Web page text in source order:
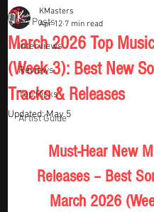
All Posts
Interviews
Reviews
Top Picks
Artist Guide
March 2026 Top
(Week 3): Best New
Tracks & Releases
KMasters
Apr 12 7 min read
Updated:May 5
Must-Hear New
Releases – Best
March 2026